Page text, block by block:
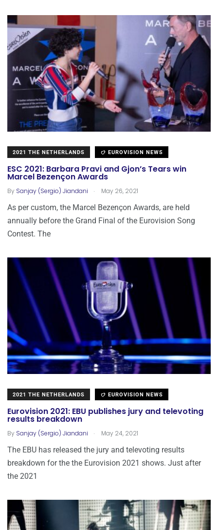
2021 THE NETHERLANDS EUROVISION NEWS
ESC 2021: Barbara Pravi and Gjon’s Tears win
Marcel Bezençon Awards
By Sanjay (Sergio) Jiandani . May 26, 2021
As per custom, the Marcel Bezençon Awards, are held
annually before the Grand Final of the Eurovision Song
Contest. The
2021 THE NETHERLANDS EUROVISION NEWS
Eurovision 2021: EBU publishes jury and televoting
results breakdown
By Sanjay (Sergio) Jiandani . May 24, 2021
The EBU has released the jury and televoting results
breakdown for the the Eurovision 2021 shows. Just after
the 2021